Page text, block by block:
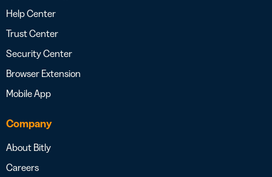
Help Center
Trust Center
Security Center
Browser Extension
Mobile App
Company
About Bitly
Careers